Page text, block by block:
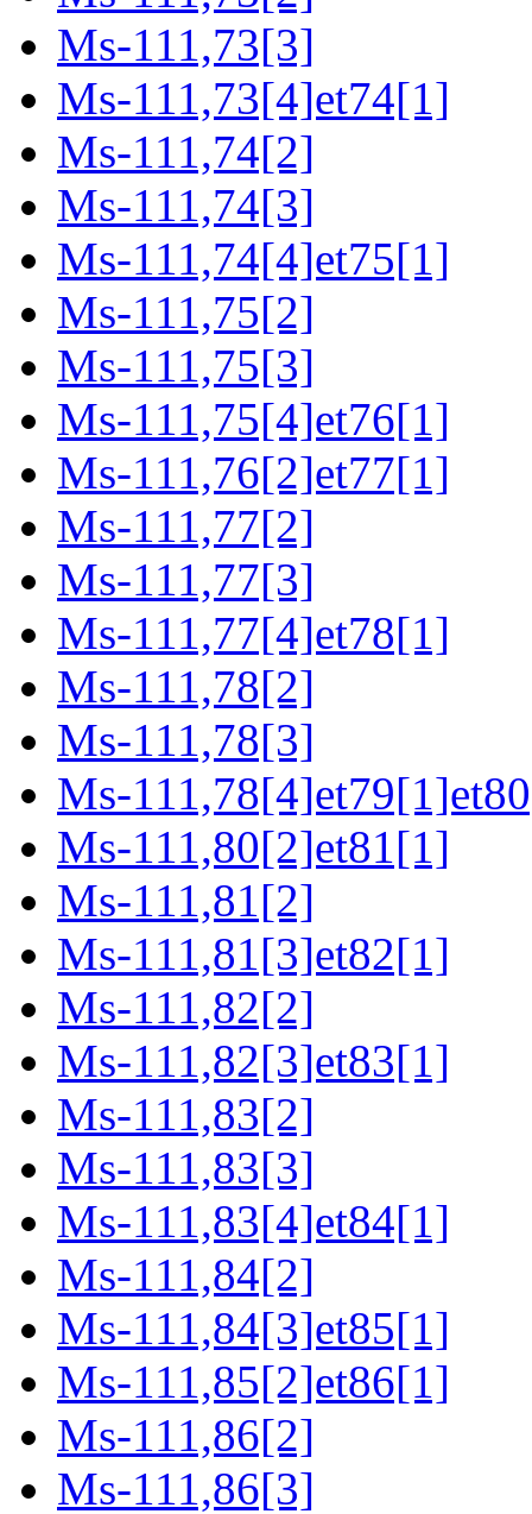
Ms-111,73[3]
Ms-111,73[4]et74[1]
Ms-111,74[2]
Ms-111,74[3]
Ms-111,74[4]et75[1]
Ms-111,75[2]
Ms-111,75[3]
Ms-111,75[4]et76[1]
Ms-111,76[2]et77[1]
Ms-111,77[2]
Ms-111,77[3]
Ms-111,77[4]et78[1]
Ms-111,78[2]
Ms-111,78[3]
Ms-
Ms-111,80[2]et81[1]
Ms-111,81[2]
Ms-111,81[3]et82[1]
Ms-111,82[2]
Ms-111,82[3]et83[1]
Ms-111,83[2]
Ms-111,83[3]
Ms-111,83[4]et84[1]
Ms-111,84[2]
Ms-111,84[3]et85[1]
Ms-111,85[2]et86[1]
Ms-111,86[2]
Ms-111,86[3]